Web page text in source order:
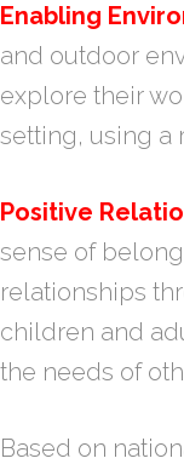
Enabling
and outdoor
explore their
setting, using a
Positive
sense of
relationships
children and
the needs of
Based on